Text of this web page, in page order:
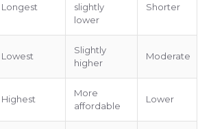
Longest
slightly
lower
Shorter
Lowest
Slightly
higher
Moderate
Highest
More
affordable
Lower